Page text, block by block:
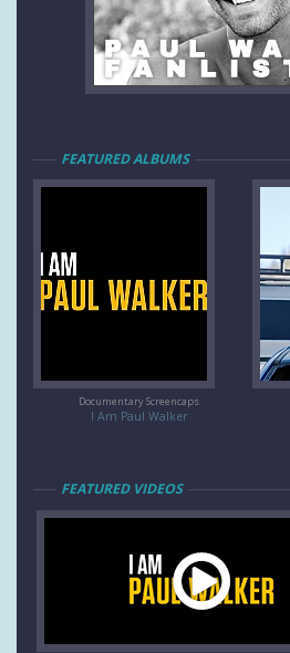
FEATURED ALBUMS
Documentary Screencaps
I Am Paul Walker
FEATURED VIDEOS